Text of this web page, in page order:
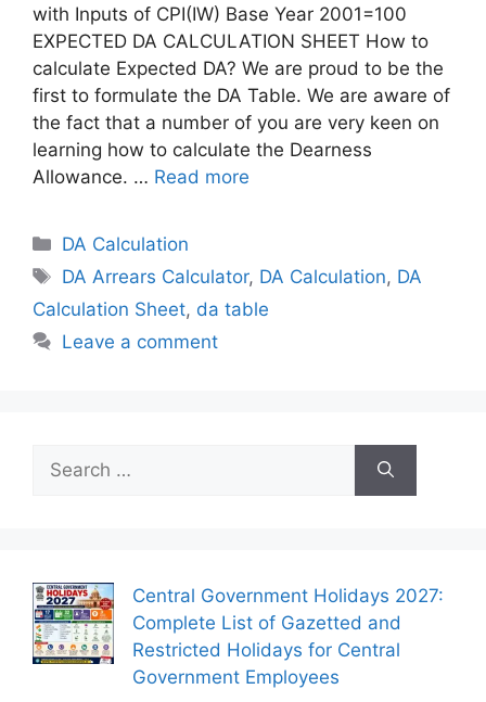
with Inputs of CPI(IW) Base Year 2001=100
EXPECTED DA CALCULATION SHEET How to
calculate Expected DA? We are proud to be the
first to formulate the DA Table. We are aware of
the fact that a number of you are very keen on
learning how to calculate the Dearness
Allowance. … Read more
Categories
DA Calculation
Tags
DA Arrears Calculator, DA Calculation, DA
Calculation Sheet, da table
Leave a comment
Search
for:
Central Government Holidays 2027:
Complete List of Gazetted and
Restricted Holidays for Central
Government Employees